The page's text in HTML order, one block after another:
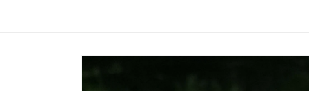
Skip to